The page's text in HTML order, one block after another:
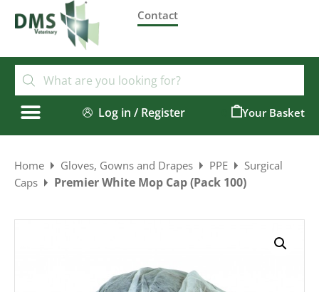
Contact
Log in / Register
Home Gloves, Gowns and Drapes PPE
Surgical
Caps
Premier White Mop Cap (Pack 100)